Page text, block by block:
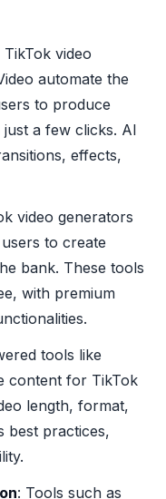
TikTok video
automate the
to produce
a few clicks. AI
effects,
video generators
to create
bank. These tools
with premium
tools like
content for TikTok
length, format,
best practices,
: Tools such as